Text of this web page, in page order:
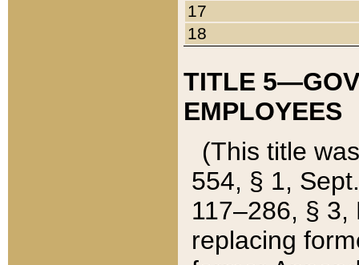
17
18
TITLE
EMPLOYEES
(This title
554, § 1,
117–286, §
replacing